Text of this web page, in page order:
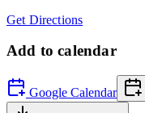
Get Directions
Add to calendar
Google Calendar